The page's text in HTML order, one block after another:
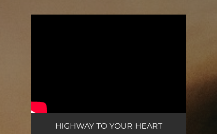
HIGHWAY TO YOUR HEART